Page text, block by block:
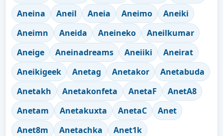
Aneina
Aneil Aneia Aneimo
Aneiki
Aneimn
Aneida Aneineko
Aneilkumar
Aneige
Aneinadreams Aneiiki
Aneirat
Aneikigeek
Anetag Anetakor
Anetabuda
Anetakh
Anetakonfeta AnetaF
AnetA8
Anetam
Anetakuxta AnetaC
Anet
Anet8m
Anetachka
Anet1k